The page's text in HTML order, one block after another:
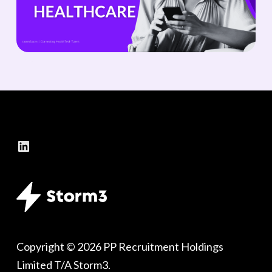
Copyright © 2026 PP Recruitment Holdings
Limited T/A Storm3.